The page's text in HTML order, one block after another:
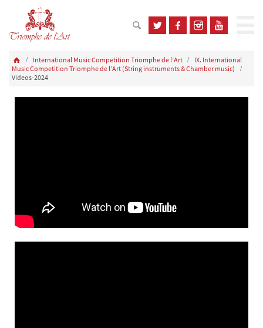
International Music Competition Triomphe de l’Art
IX. International
Music Competition Triomphe de l’Art (String instruments & Chamber music)
Videos-2024